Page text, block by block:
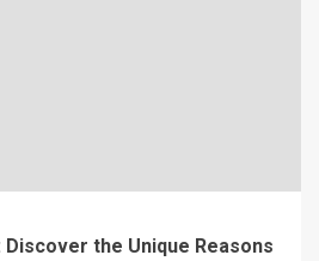
the Unique Reasons